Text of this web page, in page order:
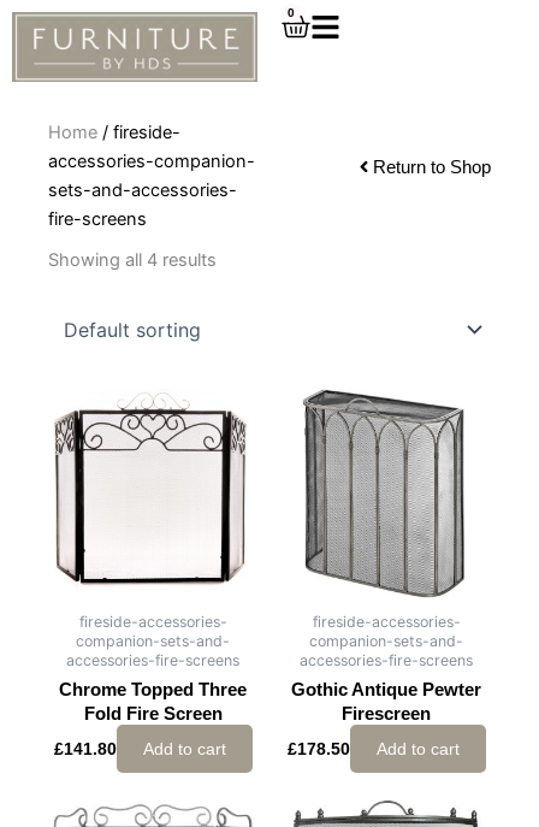
Skip
content
0
Cart
Home / fireside-
accessories-companion-
sets-and-accessories-
fire-screens
Return to Shop
Showing all 4 results
fireside-accessories-
companion-sets-and-
accessories-fire-screens
Chrome Topped Three
Fold Fire Screen
£141.80 Add to cart
fireside-accessories-
companion-sets-and-
accessories-fire-screens
Gothic Antique Pewter
Firescreen
£178.50 Add to cart